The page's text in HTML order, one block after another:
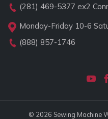
(281) 469-5377 ex2
Monday-Friday 10-6
(888) 857-1746
© 2026 Sewing Machine